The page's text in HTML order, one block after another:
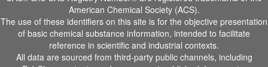
American Chemical Society (ACS).
The use of these identifiers on this site is for the objective presentation
of basic chemical substance information, intended to facilitate
reference in scientific and industrial contexts.
All data are sourced from third-party public channels, including